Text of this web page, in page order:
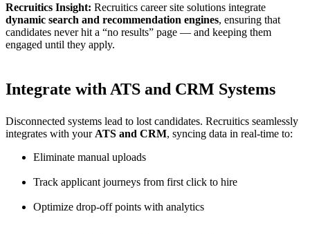
Recruitics Insight: Recruitics career site solutions integrate
dynamic search and recommendation engines, ensuring that
candidates never hit a “no results” page — and keeping them
engaged until they apply.
Integrate with ATS and CRM Systems
Disconnected systems lead to lost candidates. Recruitics seamlessly
integrates with your ATS and CRM, syncing data in real-time to:
Eliminate manual uploads
Track applicant journeys from first click to hire
Optimize drop-off points with analytics